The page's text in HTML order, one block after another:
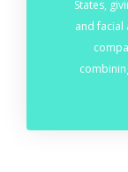
States,
and facial